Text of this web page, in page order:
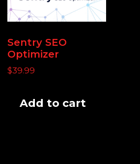
Sentry SEO
Optimizer
$39.99
Add to cart